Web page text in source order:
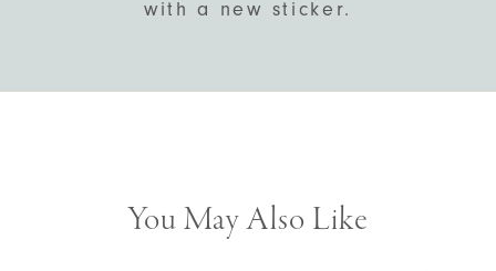
with a new sticker.
You May Also Like